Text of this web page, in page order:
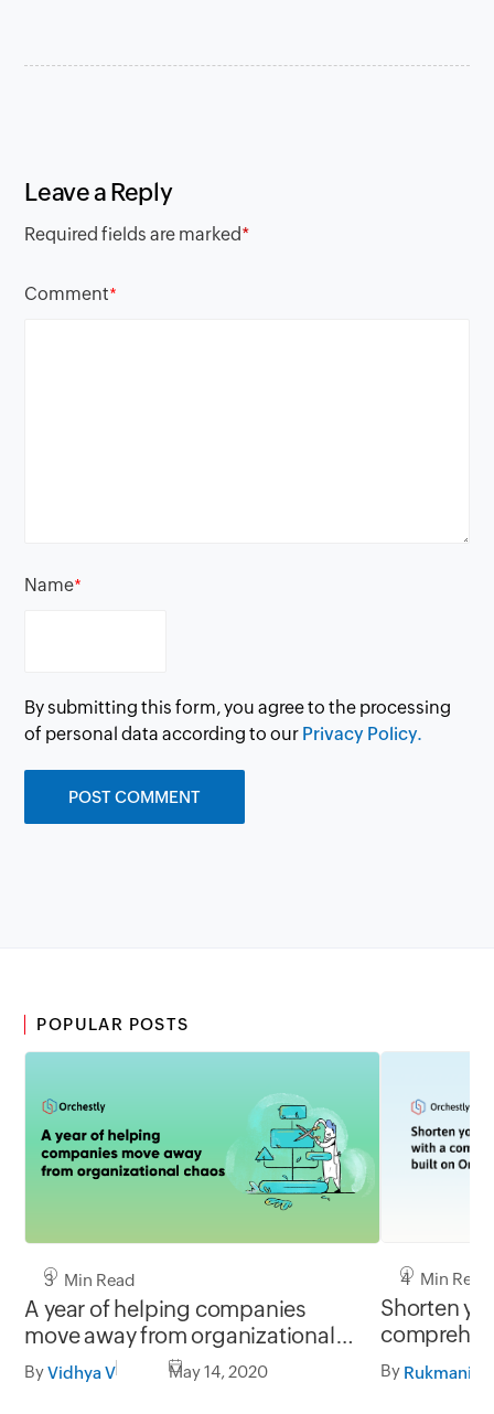
Leave a Reply
Required fields are marked*
Comment*
Name*
By submitting this form, you agree to the processing
of personal data according to our Privacy Policy.
POPULAR POSTS
3 Min Read
A year of helping companies
move away from organizational
chaos
ByVidhya V May 14, 2020
4 Min Read
Shorten
Orchestly
By Rukmani S